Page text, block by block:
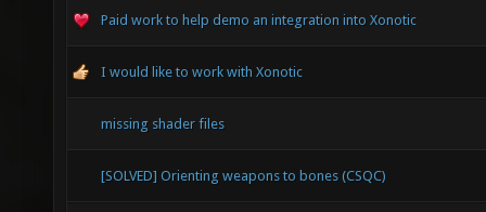
Paid work to help demo an integration into Xonotic
I would like to work with Xonotic
missing shader files
[SOLVED] Orienting weapons to bones (CSQC)